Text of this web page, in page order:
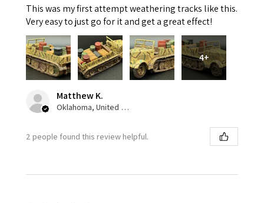
This was my first attempt weathering tracks like this.
Very easy to just go for it and get a great effect!
4+
Matthew K.
Oklahoma, United States
2 people found this review helpful.